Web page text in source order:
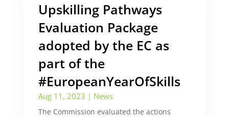
Upskilling Pathways
Evaluation Package
adopted by the EC as
part of the
#EuropeanYearOfSkills
Aug 11, 2023 | News
The Commission evaluated the actions